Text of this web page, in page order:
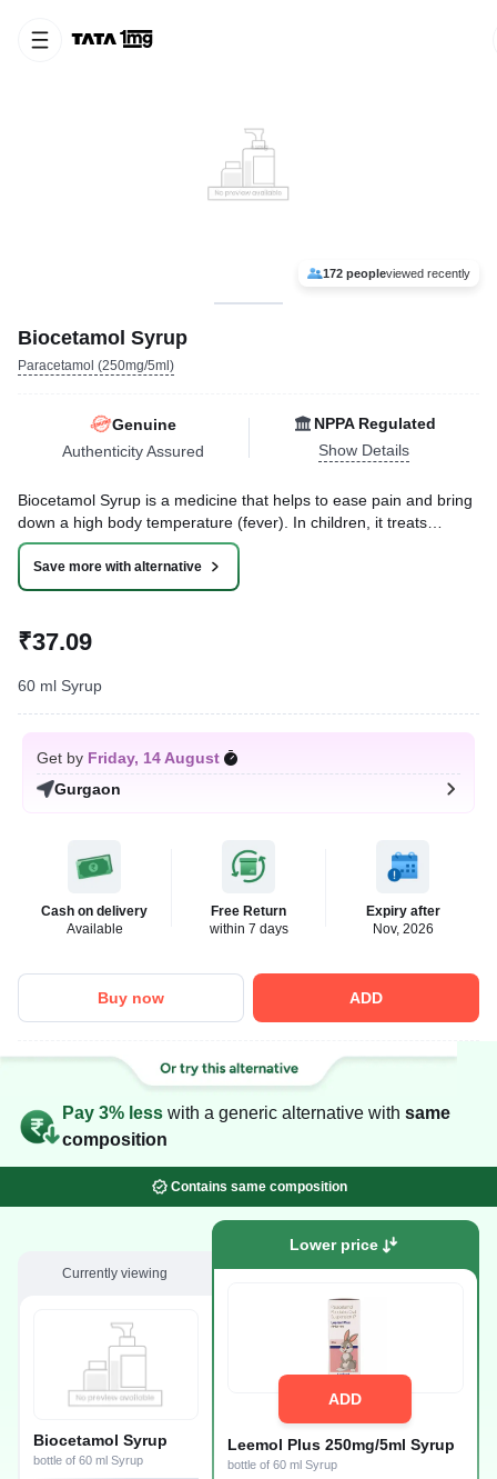
172 peopleviewed recently
Biocetamol Syrup
Paracetamol (250mg/5ml)
Genuine
Authenticity Assured
NPPA Regulated
Show Details
Biocetamol Syrup is a medicine that helps to ease pain and bring
down a high body temperature (fever). In children, it treats
conditions like headache, toothache, body aches, fever, and the
common cold.
Reviewed By
Last updated on 07 Aug 2026 | 01:06 AM (IST)
Save more with alternative
₹37.09
60 ml Syrup
Get by Friday, 14 August
Gurgaon
Cash on delivery
Available
Free Return
within 7 days
Expiry after
Nov, 2026
Buy now ADD
Pay 3% less with a generic alternative with same
composition
Contains same composition
Currently viewing
Biocetamol Syrup
bottle of 60 ml Syrup
Lower price
ADD
Leemol Plus 250mg/5ml Syrup
bottle of 60 ml Syrup